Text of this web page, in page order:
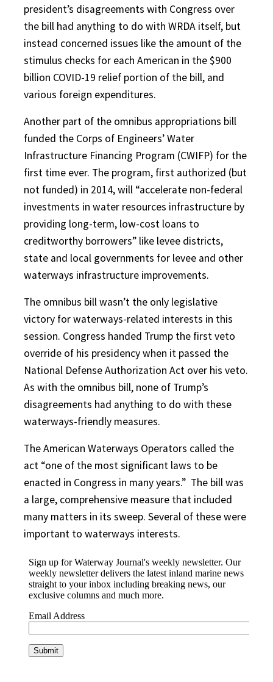
president’s disagreements with Congress over
the bill had anything to do with WRDA itself, but
instead concerned issues like the amount of the
stimulus checks for each American in the $900
billion COVID-19 relief portion of the bill, and
various foreign expenditures.
Another part of the omnibus appropriations bill
funded the Corps of Engineers’ Water
Infrastructure Financing Program (CWIFP) for the
first time ever. The program, first authorized (but
not funded) in 2014, will “accelerate non-federal
investments in water resources infrastructure by
providing long-term, low-cost loans to
creditworthy borrowers” like levee districts,
state and local governments for levee and other
waterways infrastructure improvements.
The omnibus bill wasn’t the only legislative
victory for waterways-related interests in this
session. Congress handed Trump the first veto
override of his presidency when it passed the
National Defense Authorization Act over his veto.
As with the omnibus bill, none of Trump’s
disagreements had anything to do with these
waterways-friendly measures.
The American Waterways Operators called the
act “one of the most significant laws to be
enacted in Congress in many years.” The bill was
a large, comprehensive measure that included
many matters in its sweep. Several of these were
important to waterways interests.